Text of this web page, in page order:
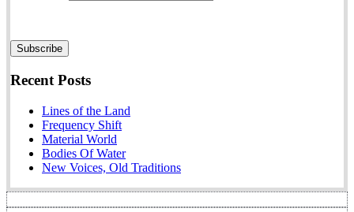
Recent Posts
Lines of the Land
Frequency Shift
Material World
Bodies Of Water
New Voices, Old Traditions